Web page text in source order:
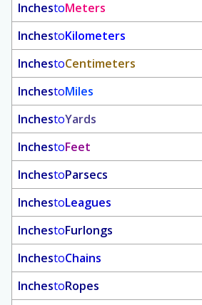
InchestoMeters
InchestoKilometers
InchestoCentimeters
InchestoMiles
InchestoYards
InchestoFeet
InchestoParsecs
InchestoLeagues
InchestoFurlongs
InchestoChains
InchestoRopes